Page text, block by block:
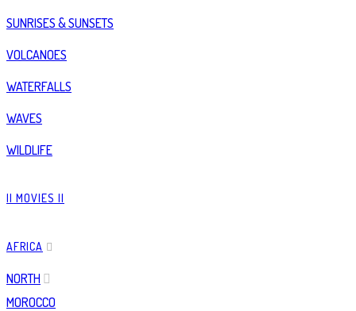
SUNRISES & SUNSETS
VOLCANOES
WATERFALLS
WAVES
WILDLIFE
|| MOVIES ||
AFRICA
NORTH
MOROCCO